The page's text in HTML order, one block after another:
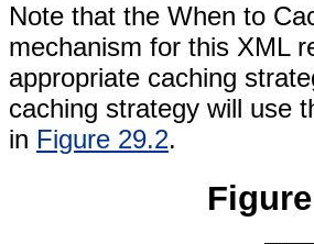
Note that the When to
mechanism for this XML
appropriate caching
caching strategy will use
in Figure 29.2.